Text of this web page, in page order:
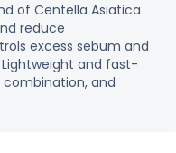
of Centella Asiatica
reduce
excess sebum and
and fast-
combination, and